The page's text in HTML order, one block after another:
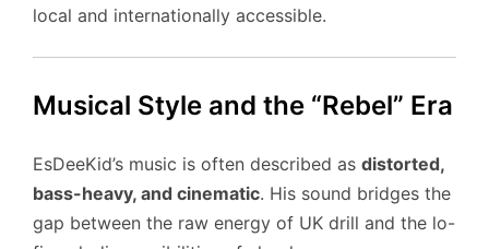
local and internationally accessible.
Musical Style and the “Rebel” Era
EsDeeKid’s music is often described as distorted,
bass-heavy, and cinematic. His sound bridges the
gap between the raw energy of UK drill and the lo-